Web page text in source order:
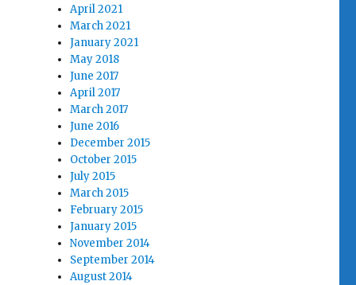
April 2021
March 2021
January 2021
May 2018
June 2017
April 2017
March 2017
June 2016
December 2015
October 2015
July 2015
March 2015
February 2015
January 2015
November 2014
September 2014
August 2014